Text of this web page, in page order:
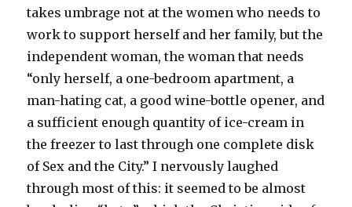
takes umbrage not at the women who needs to
work to support herself and her family, but the
independent woman, the woman that needs
“only herself, a one-bedroom apartment, a
man-hating cat, a good wine-bottle opener, and
a sufficient enough quantity of ice-cream in
the freezer to last through one complete disk
of Sex and the City.” I nervously laughed
through most of this: it seemed to be almost